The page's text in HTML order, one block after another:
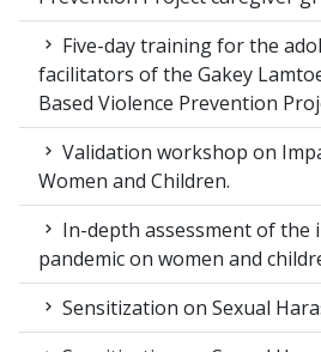
Five-day training for the
facilitators of the Gakey
Based Violence Prevention
Validation workshop on
Women and Children.
In-depth assessment of the
pandemic on women and
Sensitization on Sexual